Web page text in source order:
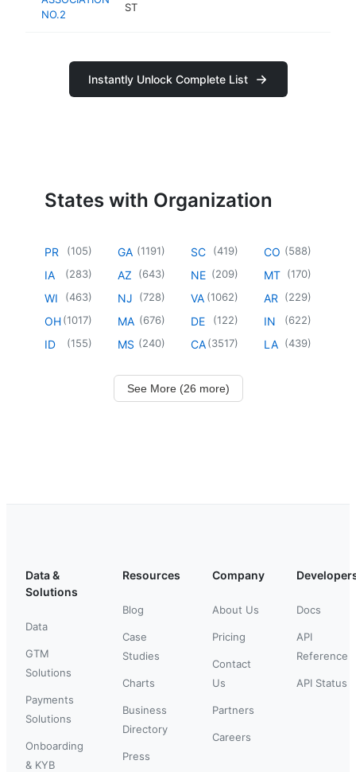
NO.2
ST
Instantly Unlock Complete List
States with Organization
PR (105)
IA (283)
WI (463)
OH(1017)
ID (155)
GA (1191)
AZ (643)
NJ (728)
MA (676)
MS (240)
SC (419)
NE (209)
VA (1062)
DE (122)
CA(3517)
CO (588)
MT (170)
AR (229)
IN (622)
LA (439)
See More (26 more)
Data &
Solutions
Data
GTM
Solutions
Payments
Solutions
Onboarding
& KYB
Resources
Blog
Case
Studies
Charts
Business
Directory
Press
Company
About Us
Pricing
Contact
Us
Partners
Careers
Docs
API
Reference
API Status